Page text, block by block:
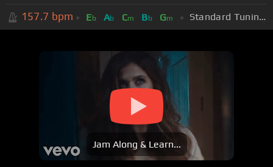
157.7 bpm Eb Ab Cm Bb Gm Standard Tuning (EADGBE)
Jam Along & Learn...